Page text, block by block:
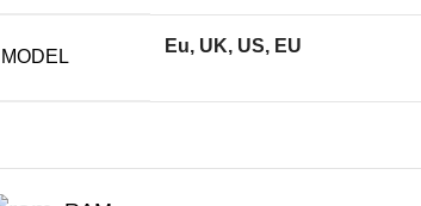
MODEL
Eu, UK, US, EU